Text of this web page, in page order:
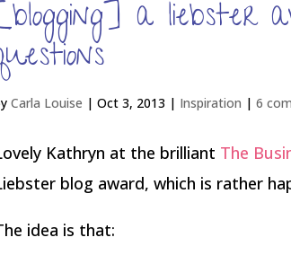
a liebster
Carla Louise |Oct 3, 2013 | Inspiration |6
Kathryn at the brilliant The
blog award, which is rather
idea is that: